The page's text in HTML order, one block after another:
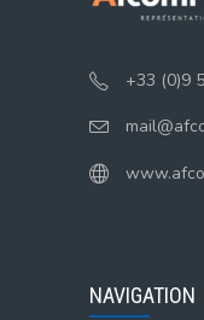
+33 (0)9
NAVIGATION